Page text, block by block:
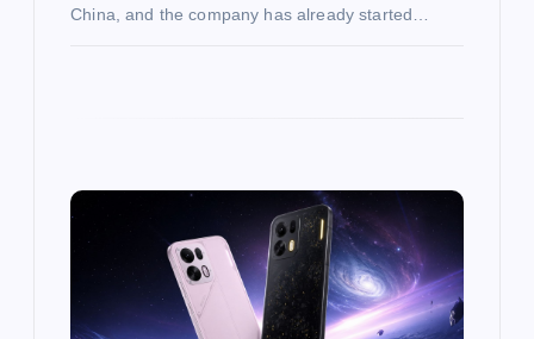
China, and the company has already started…